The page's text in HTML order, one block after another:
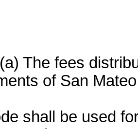
The fees
of San
shall be used